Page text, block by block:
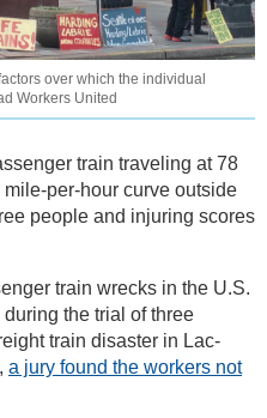
over which the individual
Workers United
train traveling at 78
per-hour curve outside
people and injuring scores
train wrecks in the U.S.
the trial of three
train disaster in Lac-
a jury found the workers not